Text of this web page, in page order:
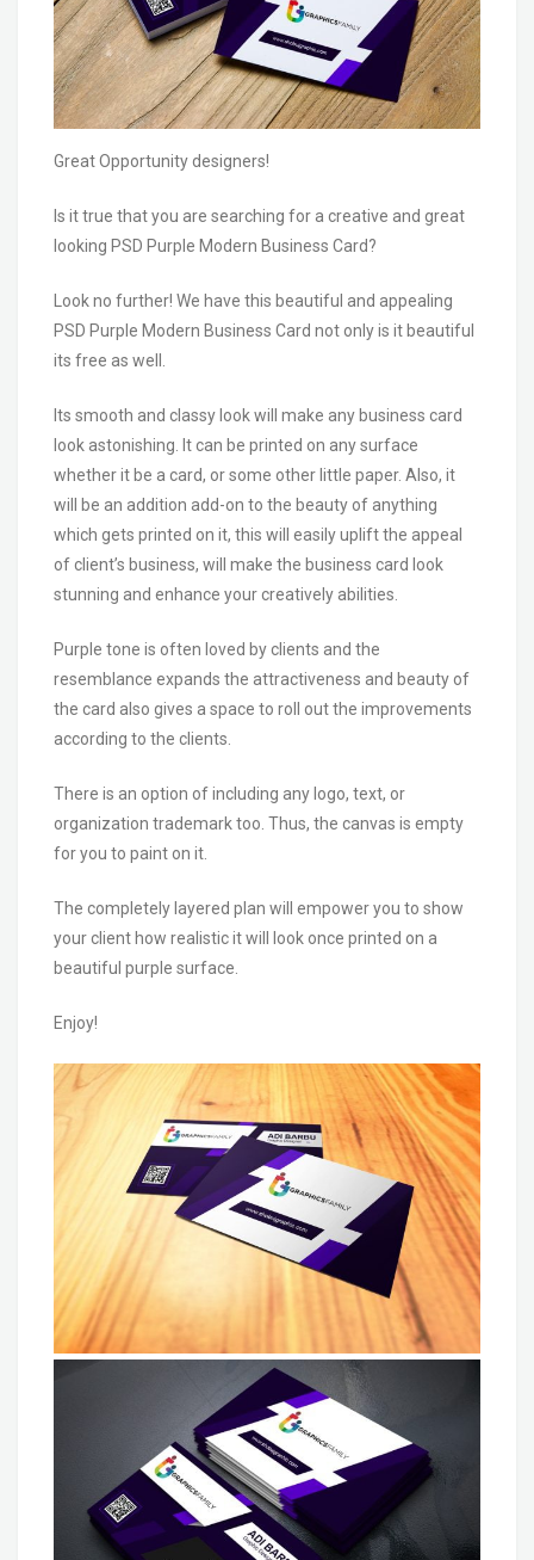
Great Opportunity designers!
Is it true that you are searching for a creative and great
looking PSD Purple Modern Business Card?
Look no further! We have this beautiful and appealing
PSD Purple Modern Business Card not only is it beautiful
its free as well.
Its smooth and classy look will make any business card
look astonishing. It can be printed on any surface
whether it be a card, or some other little paper. Also, it
will be an addition add-on to the beauty of anything
which gets printed on it, this will easily uplift the appeal
of client’s business, will make the business card look
stunning and enhance your creatively abilities.
Purple tone is often loved by clients and the
resemblance expands the attractiveness and beauty of
the card also gives a space to roll out the improvements
according to the clients.
There is an option of including any logo, text, or
organization trademark too. Thus, the canvas is empty
for you to paint on it.
The completely layered plan will empower you to show
your client how realistic it will look once printed on a
beautiful purple surface.
Enjoy!